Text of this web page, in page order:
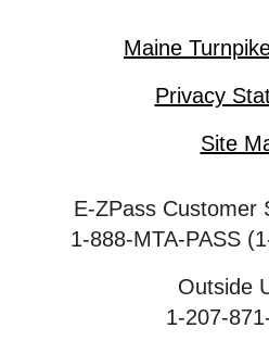
Maine
Privacy
Site
E-ZPass Customer
1-888-MTA-PASS
Outside
1-207-